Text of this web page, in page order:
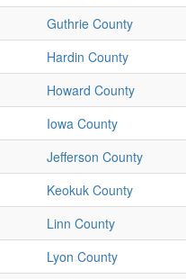
Guthrie County
Hardin County
Howard County
Iowa County
Jefferson County
Keokuk County
Linn County
Lyon County